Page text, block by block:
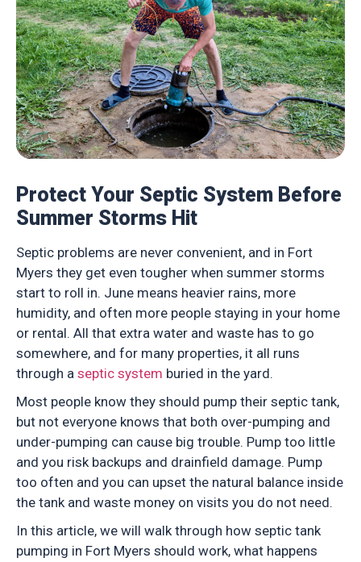
Protect Your Septic System Before
Summer Storms Hit
Septic problems are never convenient, and in Fort
Myers they get even tougher when summer storms
start to roll in. June means heavier rains, more
humidity, and often more people staying in your home
or rental. All that extra water and waste has to go
somewhere, and for many properties, it all runs
through a septic system buried in the yard.
Most people know they should pump their septic tank,
but not everyone knows that both over-pumping and
under-pumping can cause big trouble. Pump too little
and you risk backups and drainfield damage. Pump
too often and you can upset the natural balance inside
the tank and waste money on visits you do not need.
In this article, we will walk through how septic tank
pumping in Fort Myers should work, what happens